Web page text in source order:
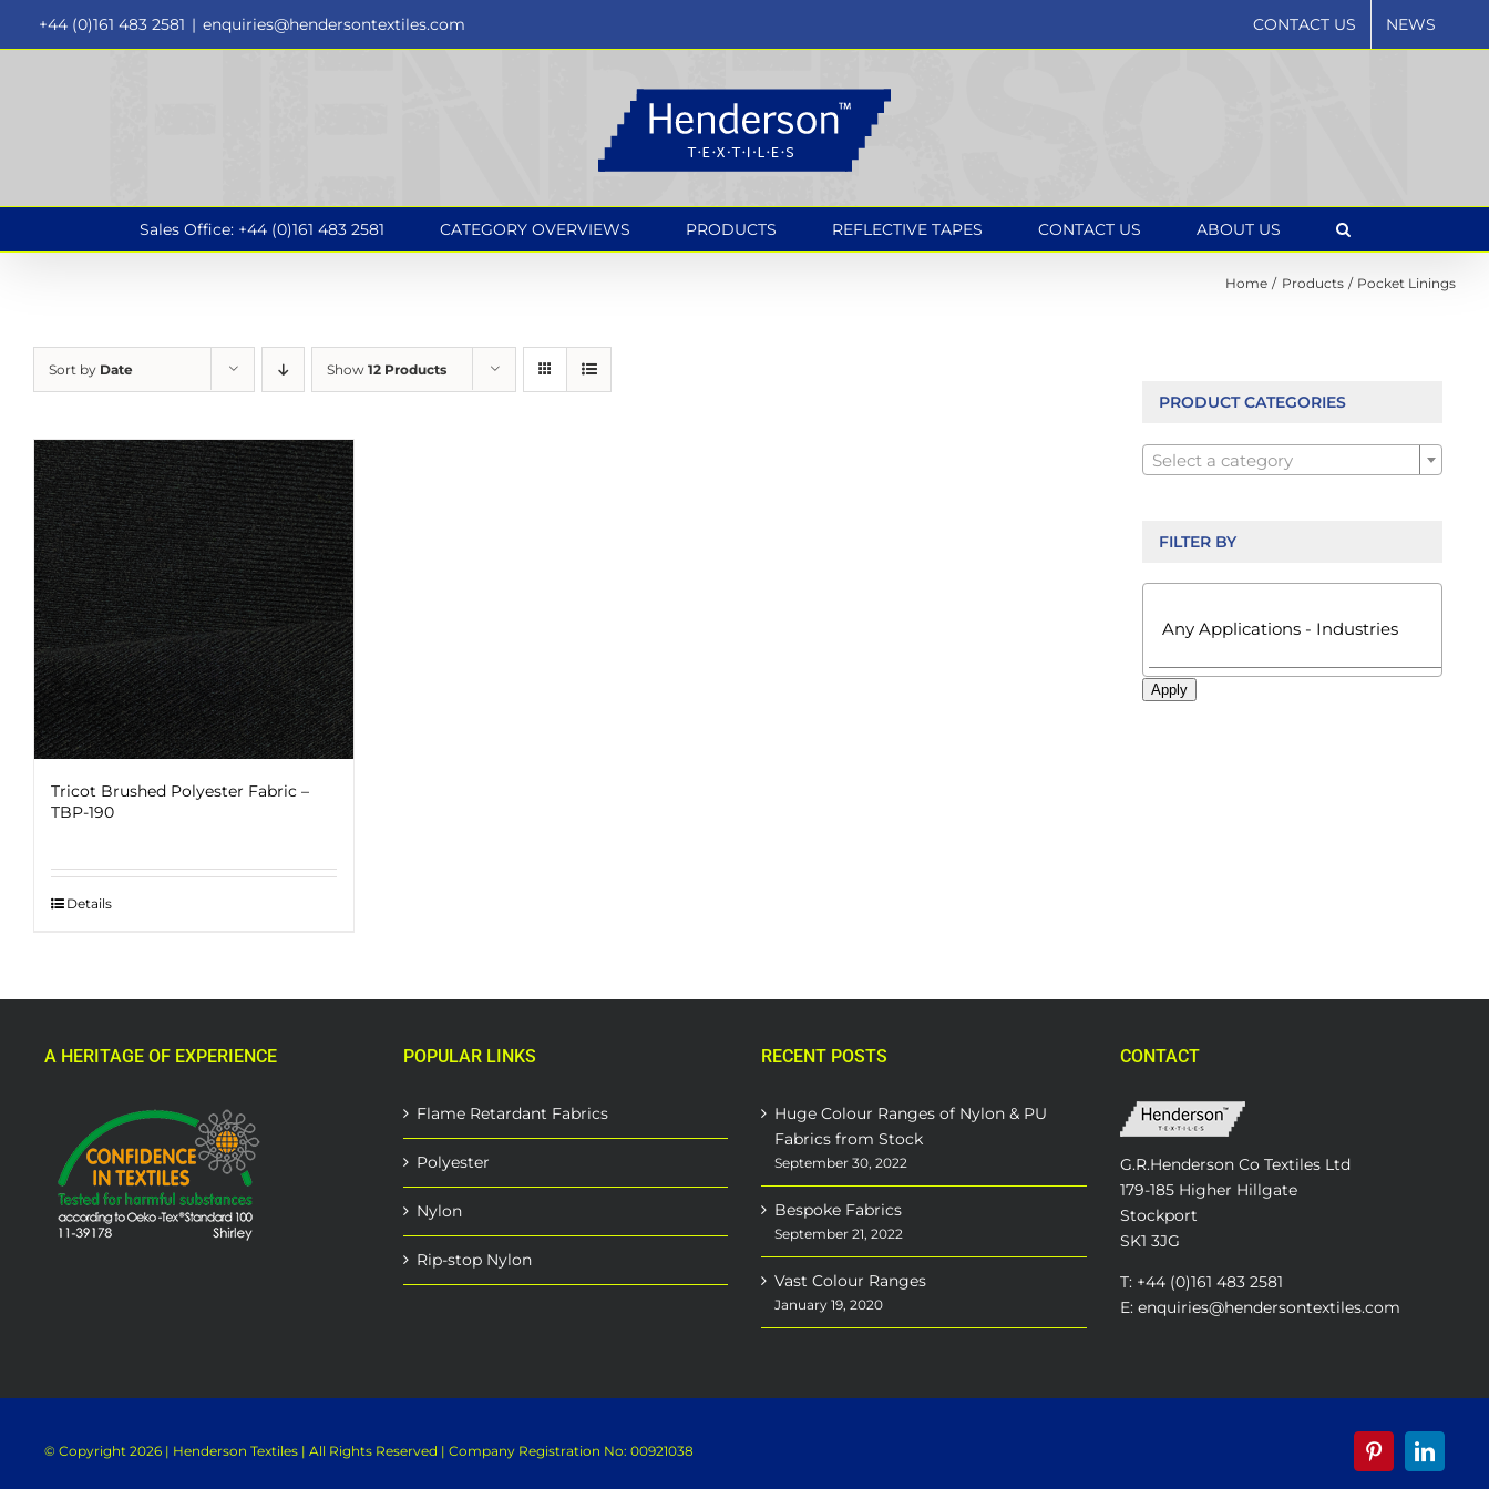
+44 (0)161 483 2581 | enquiries@hendersontextiles.com CONTACT US NEWS
Sales Office: +44 (0)161 483 2581 CATEGORY OVERVIEWS PRODUCTS REFLECTIVE TAPES CONTACT US ABOUT US
Home Products Pocket Linings
Sort by Date Show 12 Products
Tricot Brushed Polyester Fabric –
TBP-190
Details
PRODUCT CATEGORIES
Select a category
FILTER BY
Apply
A HERITAGE OF EXPERIENCE POPULAR LINKS
Flame Retardant Fabrics
Polyester
Nylon
Rip-stop Nylon
RECENT POSTS
Huge Colour Ranges of Nylon & PU
Fabrics from Stock
September 30, 2022
Bespoke Fabrics
September 21, 2022
Vast Colour Ranges
January 19, 2020
CONTACT
G.R.Henderson Co Textiles Ltd
179-185 Higher Hillgate
Stockport
SK1 3JG
T: +44 (0)161 483 2581
E: enquiries@hendersontextiles.com
© Copyright 2026 | Henderson Textiles | All Rights Reserved | Company Registration No: 00921038 Pinterest